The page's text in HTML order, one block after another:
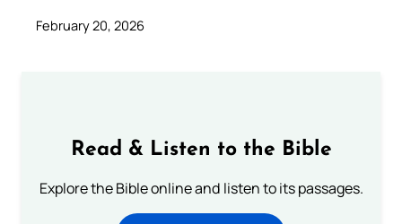
February 20, 2026
Read & Listen to the Bible
Explore the Bible online and listen to its passages.